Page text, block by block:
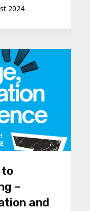
2024
to
–
and